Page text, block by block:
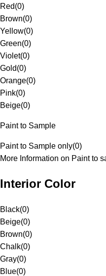
Red(0)
Brown(0)
Yellow(0)
Green(0)
Violet(0)
Gold(0)
Orange(0)
Pink(0)
Beige(0)
Paint to Sample
Paint to Sample only(0)
More Information on Paint to
Interior Color
Black(0)
Beige(0)
Brown(0)
Chalk(0)
Gray(0)
Blue(0)